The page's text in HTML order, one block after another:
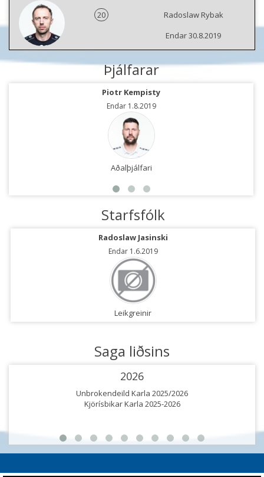
20
Radoslaw Rybak
Endar 30.8.2019
Þjálfarar
Piotr Kempisty
Endar 1.8.2019
Aðalþjálfari
Starfsfólk
Radoslaw Jasinski
Endar 1.6.2019
Leikgreinir
Saga liðsins
2026
Unbrokendeild Karla 2025/2026
Kjörísbikar Karla 2025-2026